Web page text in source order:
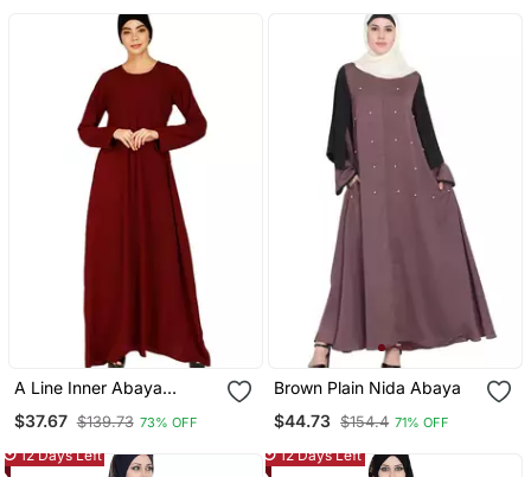
A Line Inner Abaya
$37.67 $139.73 73% OFF
Brown Plain Nida Abaya
$44.73 $154.4 71% OFF
12 Days Left 12 Days Left